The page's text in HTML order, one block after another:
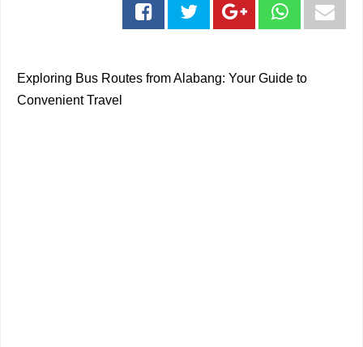
Exploring Bus Routes from Alabang: Your Guide to
Convenient Travel